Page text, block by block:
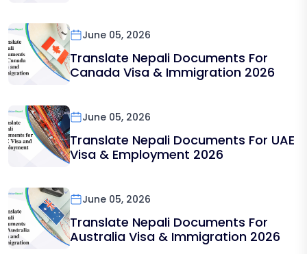
June 05, 2026
Translate Nepali Documents For
Canada Visa & Immigration 2026
June 05, 2026
Translate Nepali Documents For UAE
Visa & Employment 2026
June 05, 2026
Translate Nepali Documents For
Australia Visa & Immigration 2026